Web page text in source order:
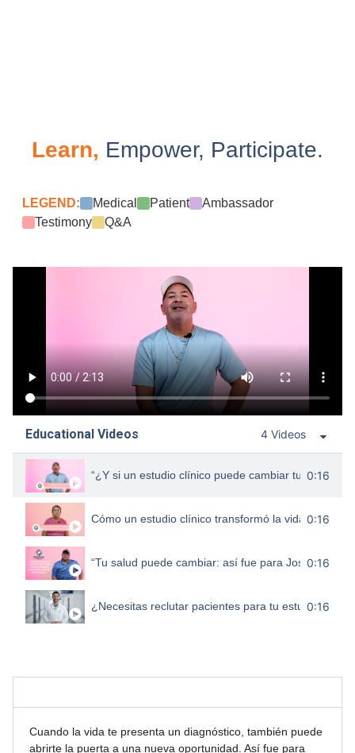
Learn, Empower, Participate.
LEGEND: Medical Patient
Ambassador
Testimony
Q&A
Educational Videos 4 Videos
“¿Y si un estudio clínico puede cambiar tu vida
0:16
Cómo un estudio clínico transformó la vida de
0:16
“Tu salud puede cambiar: así fue para José Luis”
0:16
¿Necesitas reclutar pacientes para tu estudio0:16
Cuando la vida te presenta un diagnóstico, también puede
abrirte la puerta a una nueva oportunidad. Así fue para